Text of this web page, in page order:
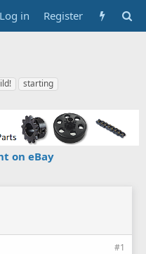
Log in Register
starting
on eBay
#1